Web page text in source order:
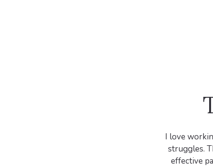
I love
struggles.
effective